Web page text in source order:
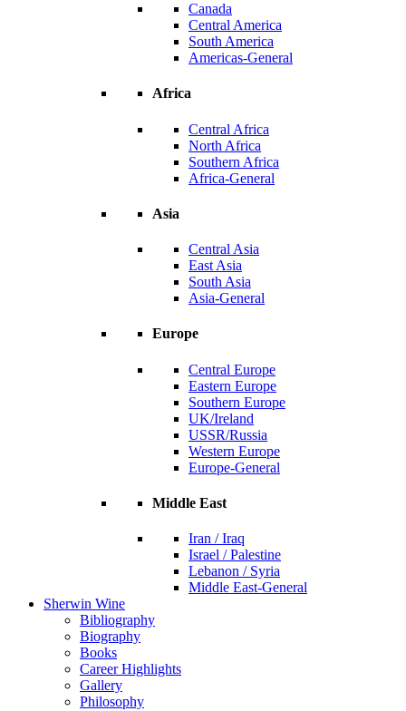
Canada
Central America
South America
Americas-General
Africa
Central Africa
North Africa
Southern Africa
Africa-General
Asia
Central Asia
East Asia
South Asia
Asia-General
Europe
Central Europe
Eastern Europe
Southern Europe
UK/Ireland
USSR/Russia
Western Europe
Europe-General
Middle East
Iran / Iraq
Israel / Palestine
Lebanon / Syria
Middle East-General
Sherwin Wine
Bibliography
Biography
Books
Career Highlights
Gallery
Philosophy